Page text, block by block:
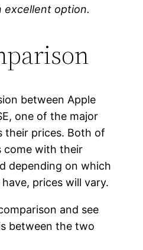
excellent option.
between Apple
one of the major
their prices. Both of
come with their
depending on which
prices will vary.
and see
between the two